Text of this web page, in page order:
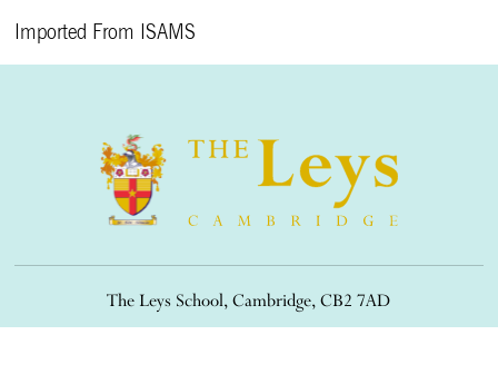
Imported From ISAMS
The Leys School, Cambridge, CB2 7AD